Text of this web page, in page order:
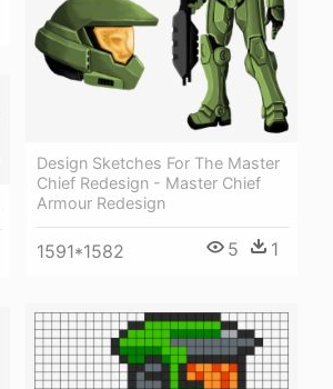
Design Sketches For The Master
Chief Redesign - Master Chief
Armour Redesign
1591*1582 5 1